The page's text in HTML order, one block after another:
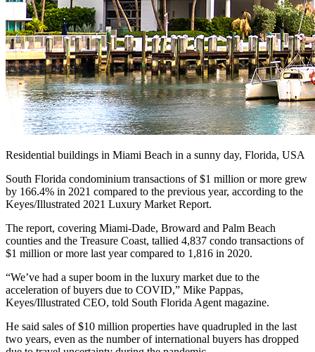
Residential buildings in Miami Beach in a sunny day, Florida, USA
South Florida condominium transactions of $1 million or more grew
by 166.4% in 2021 compared to the previous year, according to the
Keyes/Illustrated 2021 Luxury Market Report.
The report, covering Miami-Dade, Broward and Palm Beach
counties and the Treasure Coast, tallied 4,837 condo transactions of
$1 million or more last year compared to 1,816 in 2020.
“We’ve had a super boom in the luxury market due to the
acceleration of buyers due to COVID,” Mike Pappas,
Keyes/Illustrated CEO, told South Florida Agent magazine.
He said sales of $10 million properties have quadrupled in the last
two years, even as the number of international buyers has dropped